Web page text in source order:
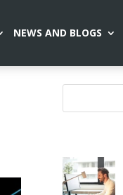
NEWS AND BLOGS